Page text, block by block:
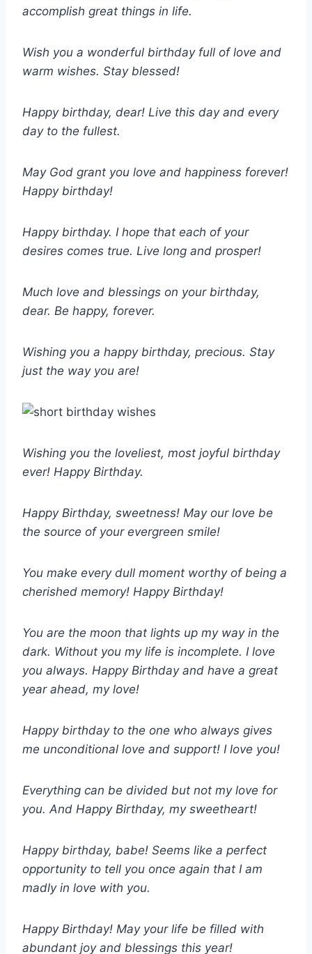
accomplish great things in life.
Wish you a wonderful birthday full of love and
warm wishes. Stay blessed!
Happy birthday, dear! Live this day and every
day to the fullest.
May God grant you love and happiness forever!
Happy birthday!
Happy birthday. I hope that each of your
desires comes true. Live long and prosper!
Much love and blessings on your birthday,
dear. Be happy, forever.
Wishing you a happy birthday, precious. Stay
just the way you are!
Wishing you the loveliest, most joyful birthday
ever! Happy Birthday.
Happy Birthday, sweetness! May our love be
the source of your evergreen smile!
You make every dull moment worthy of being a
cherished memory! Happy Birthday!
You are the moon that lights up my way in the
dark. Without you my life is incomplete. I love
you always. Happy Birthday and have a great
year ahead, my love!
Happy birthday to the one who always gives
me unconditional love and support! I love you!
Everything can be divided but not my love for
you. And Happy Birthday, my sweetheart!
Happy birthday, babe! Seems like a perfect
opportunity to tell you once again that I am
madly in love with you.
Happy Birthday! May your life be filled with
abundant joy and blessings this year!